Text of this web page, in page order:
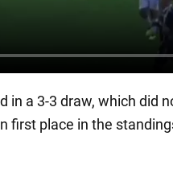
in a 3-3 draw, which did
first place in the